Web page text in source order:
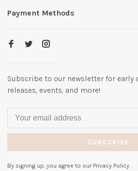
Payment Methods
Subscribe to our newsletter for early
releases, events, and more!
SUBSCRIBE
By signing up, you agree to our Privacy Policy.